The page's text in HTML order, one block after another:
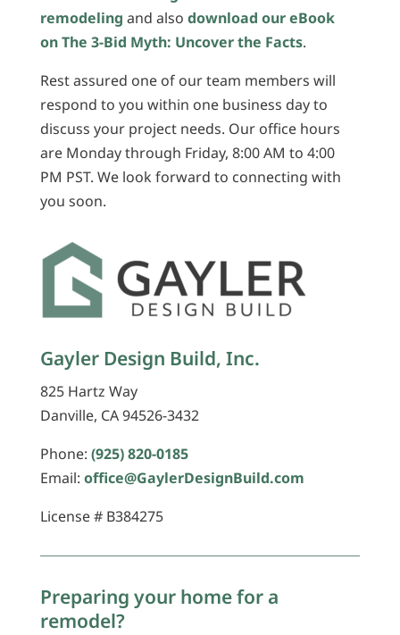
remodeling and also download our eBook
on The 3-Bid Myth: Uncover the Facts.
Rest assured one of our team members will
respond to you within one business day to
discuss your project needs. Our office hours
are Monday through Friday, 8:00 AM to 4:00
PM PST. We look forward to connecting with
you soon.
Gayler Design Build, Inc.
825 Hartz Way
Danville, CA 94526-3432
Phone: (925) 820-0185
Email: office@GaylerDesignBuild.com
License # B384275
Preparing your home for a
remodel?